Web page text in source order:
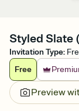
Styled Slate
Invitation Type:
Free
Preview